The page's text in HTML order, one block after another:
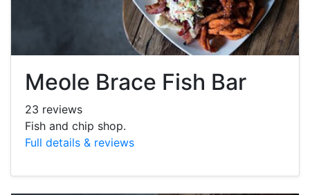
Meole Brace Fish Bar
23 reviews
Fish and chip shop.
Full details & reviews